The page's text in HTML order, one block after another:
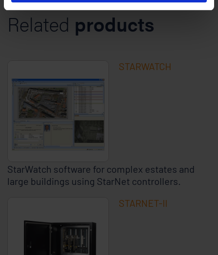
Related products
STARWATCH
StarWatch software for complex estates and
large buildings using StarNet controllers.
STARNET-II